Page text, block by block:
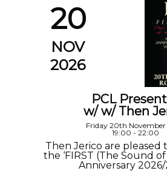
20
NOV
2026
PCL
w/ w/ Then
Friday 20th
19:00 - 22:00
Then Jerico are pleased
the ‘FIRST (The Sound
Anniversary 2026/